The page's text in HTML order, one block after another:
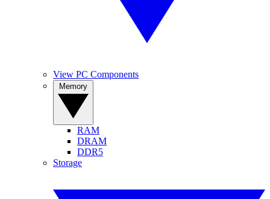
View PC Components
RAM
DRAM
DDR5
Storage